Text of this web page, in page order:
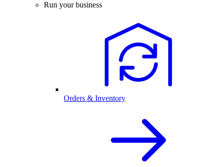
Run your business
Orders & Inventory